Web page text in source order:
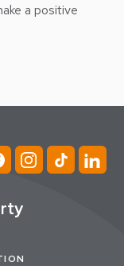
a positive